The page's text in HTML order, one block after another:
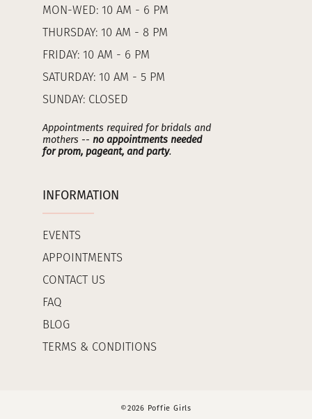
MON-WED: 10 AM - 6 PM
THURSDAY: 10 AM - 8 PM
FRIDAY: 10 AM - 6 PM
SATURDAY: 10 AM - 5 PM
SUNDAY: CLOSED
Appointments required for bridals and
mothers -- no appointments needed
for prom, pageant, and party.
INFORMATION
EVENTS
APPOINTMENTS
CONTACT US
FAQ
BLOG
TERMS & CONDITIONS
©2026 Poffie Girls